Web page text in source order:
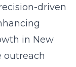
driven
in New
outreach